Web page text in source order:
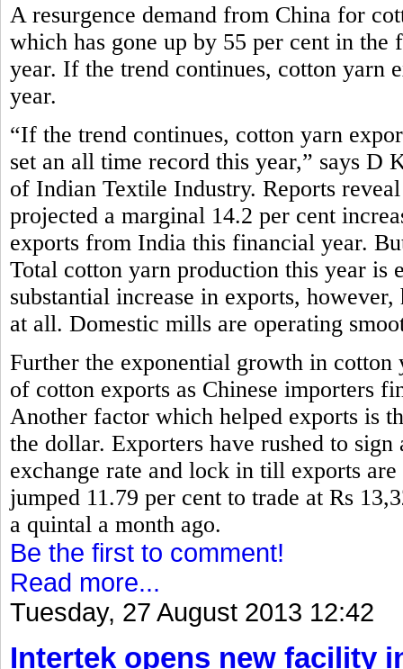
A resurgence demand from China for
which has gone up by 55 per cent in
year. If the trend continues, cotton
year.
“If the trend continues, cotton yarn
set an all time record this year,” says D
of Indian Textile Industry. Reports
projected a marginal 14.2 per cent
exports from India this financial year.
Total cotton yarn production this year is
substantial increase in exports,
at all. Domestic mills are operating
Further the exponential growth in cotton
of cotton exports as Chinese importers
Another factor which helped exports is
the dollar. Exporters have rushed to
exchange rate and lock in till exports
jumped 11.79 per cent to trade at Rs
a quintal a month ago.
Be the first to comment!
Read more...
Tuesday, 27 August 2013 12:42
Intertek opens new facility